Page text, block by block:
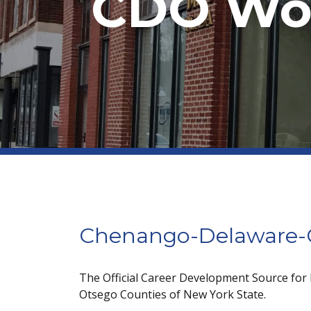
Chenango-
The Official Career Development Source
Otsego Counties of New York State.